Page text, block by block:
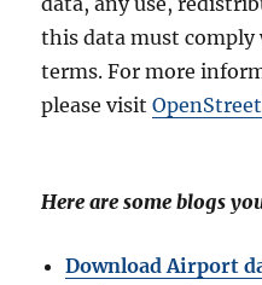
this data must comply
terms. For more
please visit
Here are some blogs
Download Airport